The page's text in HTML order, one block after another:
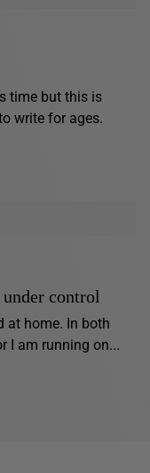
time but this is
write for ages.
control
at home. In both
I am running on...